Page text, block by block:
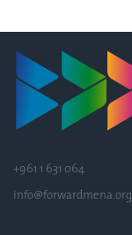
+961 1 631 064
info@forwardmena.org